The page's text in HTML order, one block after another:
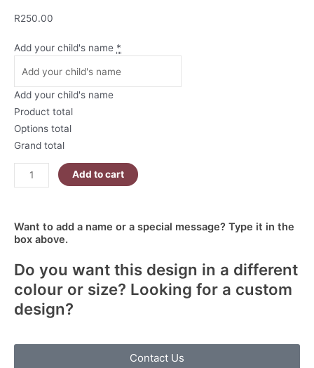
R250.00
Add your child's name *
Add your child's name
Product total
Options total
Grand total
Personalised
Sack
-
Large
-
North
Reindeer
Service
Add to cart
Want to add a name or a special message? Type it in the
box above.
Do you want this design in a different
colour or size? Looking for a custom
design?
Contact Us